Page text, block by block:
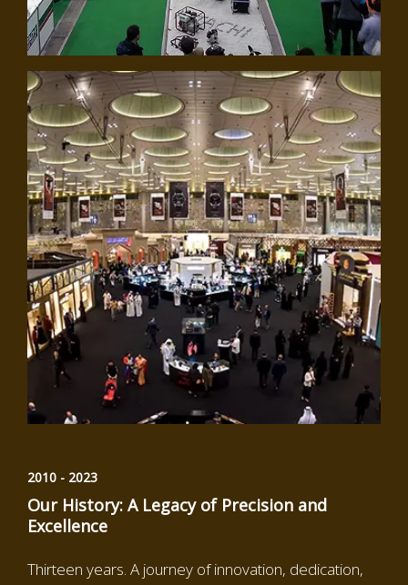
2010 - 2023
Our History: A Legacy of Precision and
Excellence
Thirteen years. A journey of innovation, dedication,